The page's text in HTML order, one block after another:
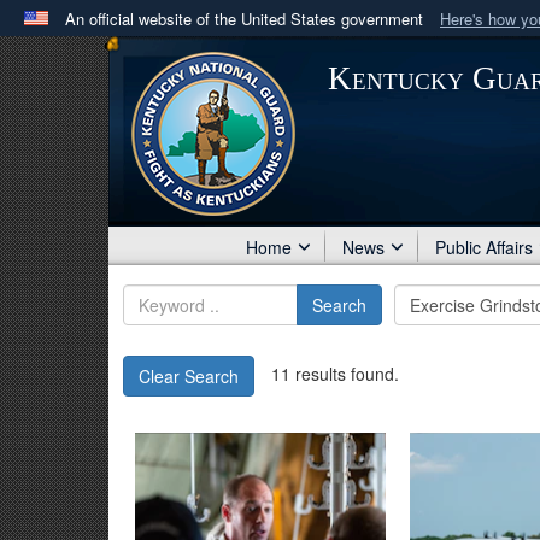
An official website of the United States government Here's how
Official websites use .mil
A .milwebsite belongs to an official U.S. Department
in the United States.
Kentucky
Home News Public Affairs
Search
Clear Search 11 results found.